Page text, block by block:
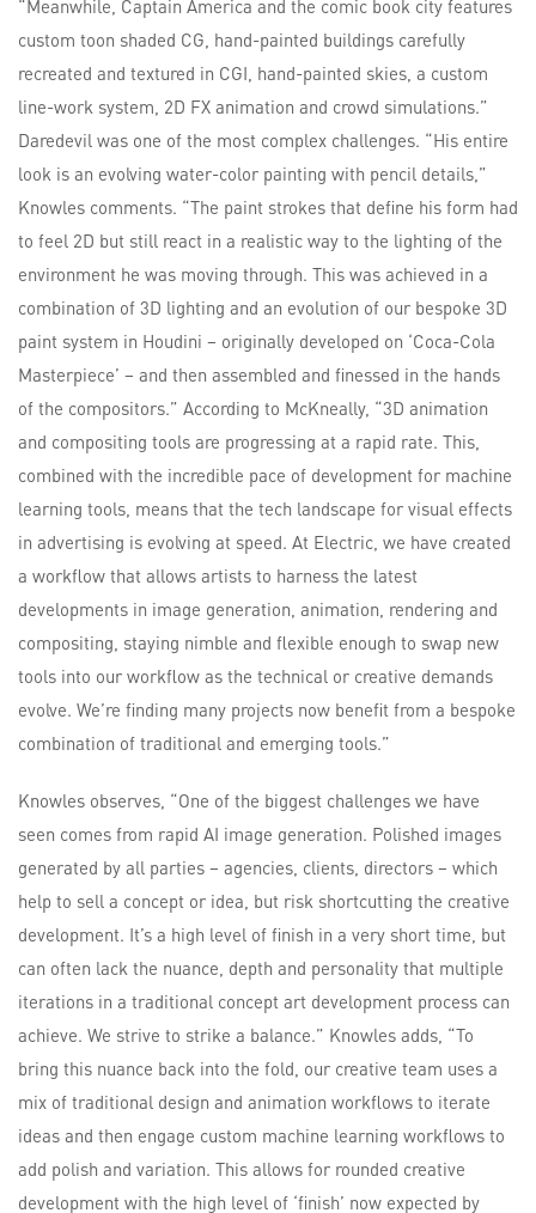
“Meanwhile, Captain America and the comic book city features
custom toon shaded CG, hand-painted buildings carefully
recreated and textured in CGI, hand-painted skies, a custom
line-work system, 2D FX animation and crowd simulations.”
Daredevil was one of the most complex challenges. “His entire
look is an evolving water-color painting with pencil details,”
Knowles comments. “The paint strokes that define his form had
to feel 2D but still react in a realistic way to the lighting of the
environment he was moving through. This was achieved in a
combination of 3D lighting and an evolution of our bespoke 3D
paint system in Houdini – originally developed on ‘Coca-Cola
Masterpiece’ – and then assembled and finessed in the hands
of the compositors.” According to McKneally, “3D animation
and compositing tools are progressing at a rapid rate. This,
combined with the incredible pace of development for machine
learning tools, means that the tech landscape for visual effects
in advertising is evolving at speed. At Electric, we have created
a workflow that allows artists to harness the latest
developments in image generation, animation, rendering and
compositing, staying nimble and flexible enough to swap new
tools into our workflow as the technical or creative demands
evolve. We’re finding many projects now benefit from a bespoke
combination of traditional and emerging tools.”
Knowles observes, “One of the biggest challenges we have
seen comes from rapid AI image generation. Polished images
generated by all parties – agencies, clients, directors – which
help to sell a concept or idea, but risk shortcutting the creative
development. It’s a high level of finish in a very short time, but
can often lack the nuance, depth and personality that multiple
iterations in a traditional concept art development process can
achieve. We strive to strike a balance.” Knowles adds, “To
bring this nuance back into the fold, our creative team uses a
mix of traditional design and animation workflows to iterate
ideas and then engage custom machine learning workflows to
add polish and variation. This allows for rounded creative
development with the high level of ‘finish’ now expected by